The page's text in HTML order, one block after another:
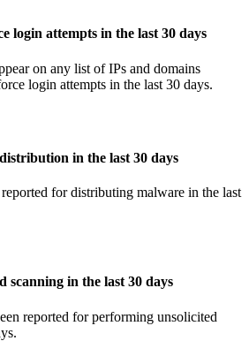
login attempts in the last 30 days
on any list of IPs and domains
login attempts in the last 30 days.
in the last 30 days
for distributing malware in the last
scanning in the last 30 days
reported for performing unsolicited